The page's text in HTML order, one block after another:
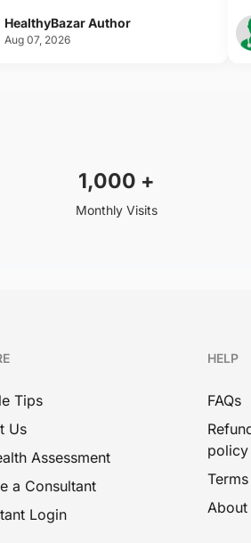
Acne/pimples
Medicine For Skin
Candidiasis
Male Sexual Health
Medicine For
Dysfunction And
Ejaculation
HealthyBazar Author
Aug 07, 2026
1,000 +
Monthly Visits
Tips
Us
Assessment
a Consultant
Login
HELP
FAQs
policy
About